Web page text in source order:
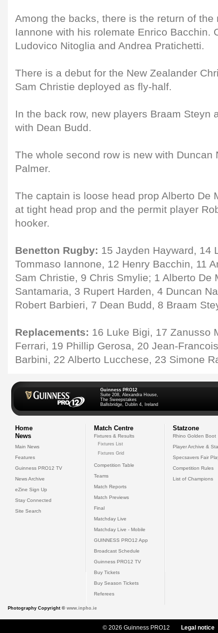
Among the backs, there is the return of the
Iannone with his rolemate Enrico Bacchin.
Ludovico Nitoglia and Andrea Pratichetti.
There is a debut for the New Zealander
Sam Christie deployed as fly-half.
In the back row, new players Braam Steyn
with Dean Budd.
The whole second row is new with Duncan
Palmer.
The captain is loose head prop Alberto De
at tight head prop and the permit player
hooker.
Benetton Rugby: 15 Jayden Hayward, 14
Tommaso Iannone, 12 Henry Bacchin, 11
Sam Christie, 9 Chris Smylie; 1 Alberto De
Santamaria, 3 Rupert Harden, 4 Duncan
Robert Barbieri, 7 Dean Budd, 8 Braam
Replacements: 16 Luke Bigi, 17 Zanusso
Ferrari, 19 Phillip Gerosa, 20 Jean-
Barbini, 22 Alberto Lucchese, 23 Simone
Guinness PRO12
Suite 208, Alexandra House,
The Sweepstakes
Ballsbridge, Dublin 4, Ireland
Home
News
Main News
Features
Guinness PRO12 TV
News Archive
eZine Sign Up
Stay Connected
Site Search
Match Centre
Fixtures & Results
Fixtures List
Fixtures Grid
Competition Table
Teams
Match Reports
Match Previews
Final
Matchday Live
Matchday Live - Mobile
GUINNESS PRO12 App
Broadcast Schedule
Guinness PRO12 TV
Buy Tickets
Buy Season Tickets
Referees
Statzone
Rhino Golden Boot
Player Archive &
Specsavers Fair
Competition Rules
List of Champions
Photography Copyright © www.inpho.ie
© 2026 Guinness PRO12 Legal notice